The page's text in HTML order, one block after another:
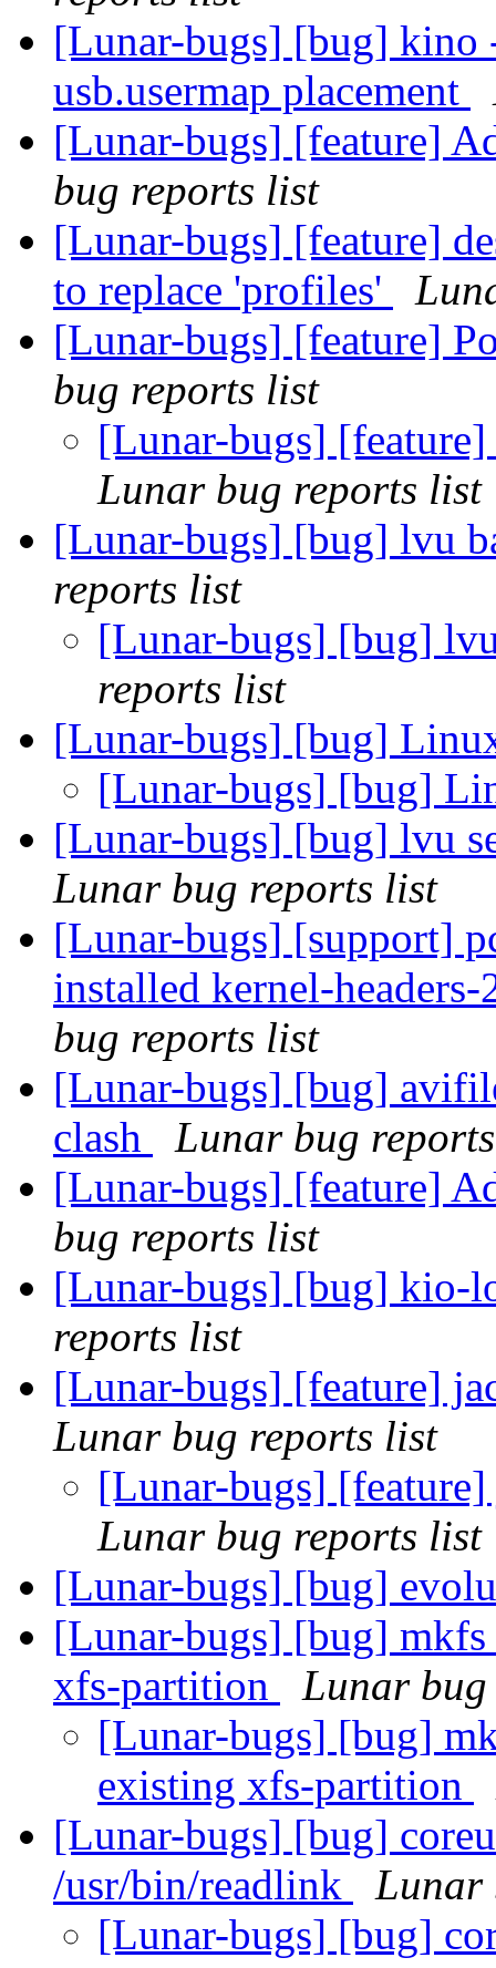
[Lunar-bugs] [bug] kino
usb.usermap placement
[Lunar-bugs] [feature]
bug reports list
[Lunar-bugs] [feature]
to replace 'profiles'
[Lunar-bugs] [feature]
bug reports list
[Lunar-bugs]
Lunar bug reports list
[Lunar-bugs] [bug] lvu
reports list
[Lunar-bugs] [bug]
reports list
[Lunar-bugs] [bug]
[Lunar-bugs] [bug]
[Lunar-bugs] [bug] lvu
Lunar bug reports list
[Lunar-bugs] [support]
installed kernel-
bug reports list
[Lunar-bugs] [bug]
clash
Lunar bug
[Lunar-bugs] [feature]
bug reports list
[Lunar-bugs] [bug] kio-
reports list
[Lunar-bugs] [feature]
Lunar bug reports list
[Lunar-bugs]
Lunar bug reports list
[Lunar-bugs] [bug]
[Lunar-bugs] [bug]
xfs-partition
Lunar
[Lunar-bugs] [bug]
existing xfs-partition
[Lunar-bugs] [bug]
/usr/bin/readlink
Lunar
[Lunar-bugs] [bug]